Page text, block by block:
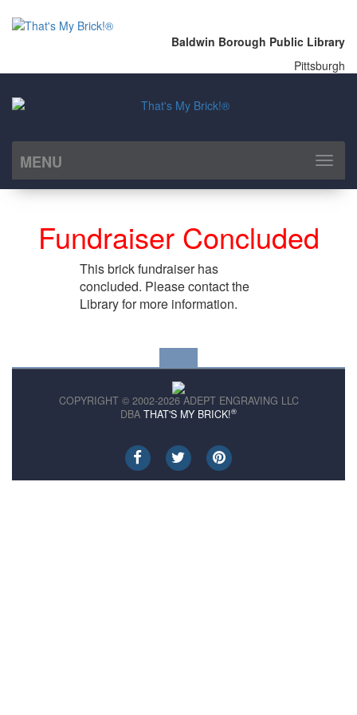
Baldwin Borough Public Library
Pittsburgh
MENU
Toggle
Fundraiser Concluded
This brick fundraiser has
concluded. Please contact the
Library for more information.
COPYRIGHT © 2002-2026 ADEPT ENGRAVING LLC
DBA THAT'S MY BRICK!®